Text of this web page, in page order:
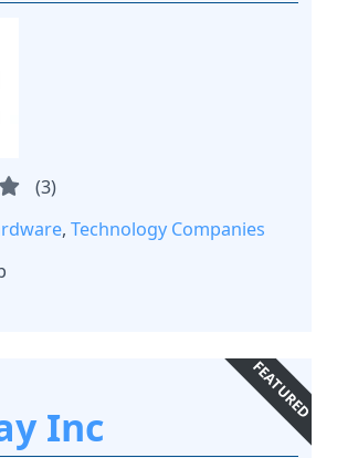
(3)
, Technology Companies
FEATURED
Inc